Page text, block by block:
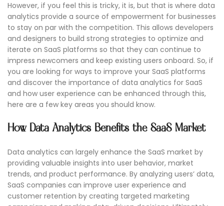
However, if you feel this is tricky, it is, but that is where data
analytics provide a source of empowerment for businesses
to stay on par with the competition. This allows developers
and designers to build strong strategies to optimize and
iterate on SaaS platforms so that they can continue to
impress newcomers and keep existing users onboard. So, if
you are looking for ways to improve your SaaS platforms
and discover the importance of data analytics for SaaS
and how user experience can be enhanced through this,
here are a few key areas you should know.
How Data Analytics Benefits the SaaS Market
Data analytics can largely enhance the SaaS market by
providing valuable insights into user behavior, market
trends, and product performance. By analyzing users’ data,
SaaS companies can improve user experience and
customer retention by creating targeted marketing